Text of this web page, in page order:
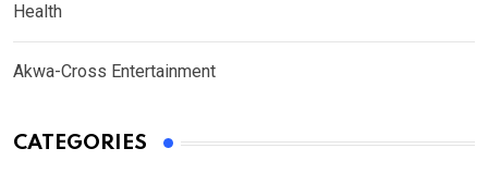
Health
Akwa-Cross Entertainment
CATEGORIES